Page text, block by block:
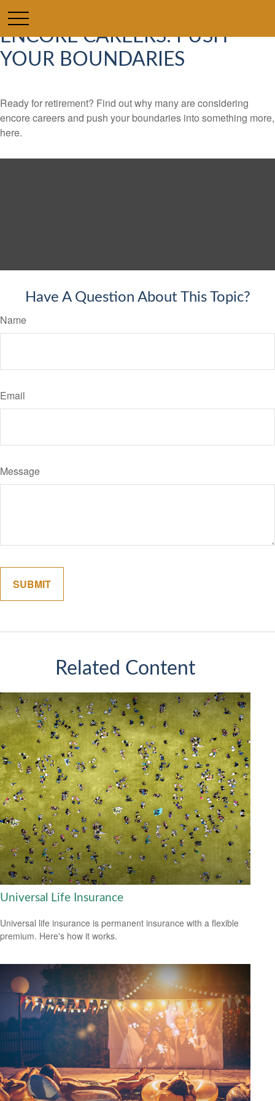
ENCORE CAREERS: PUSH
YOUR BOUNDARIES
Ready for retirement? Find out why many are considering
encore careers and push your boundaries into something more,
here.
Have A Question About This Topic?
Name
Email
Message
Related Content
Universal Life Insurance
Universal life insurance is permanent insurance with a flexible
premium. Here's how it works.